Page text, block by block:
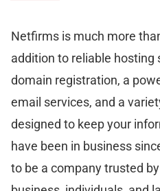
Netfirms is much more
addition to reliable hosting
domain registration, a
email services, and a
designed to keep your
have been in business
to be a company trusted